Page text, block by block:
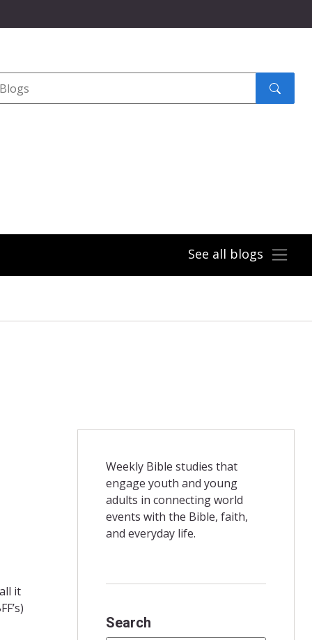
submit
See all blogs
it
Weekly Bible studies that
engage youth and young
adults in connecting world
events with the Bible, faith,
and everyday life.
Search